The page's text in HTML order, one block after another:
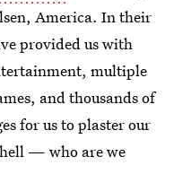
America. In their
provided us with
multiple
and thousands of
for us to plaster our
— who are we